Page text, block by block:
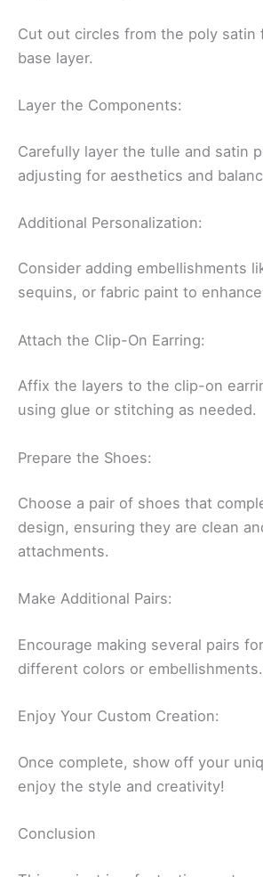
Cut out circles from the poly satin
base layer.
Layer the Components:
Carefully layer the tulle and satin
adjusting for aesthetics and
Additional Personalization:
Consider adding embellishments
sequins, or fabric paint to
Attach the Clip-On Earring:
Affix the layers to the clip-on
using glue or stitching as needed.
Prepare the Shoes:
Choose a pair of shoes that
design, ensuring they are clean
attachments.
Make Additional Pairs:
Encourage making several pairs
different colors or embellishments.
Enjoy Your Custom Creation:
Once complete, show off your
enjoy the style and creativity!
Conclusion